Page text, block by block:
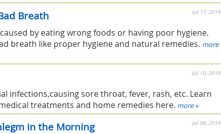
Jul 17, 2019
Breath
by eating wrong foods or having poor hygiene.
breath like proper hygiene and natural remedies. more
Jul 10, 2019
infections,causing sore throat, fever, rash, etc. Learn
treatments and home remedies here. more »
Jul 06, 2019
in the Morning